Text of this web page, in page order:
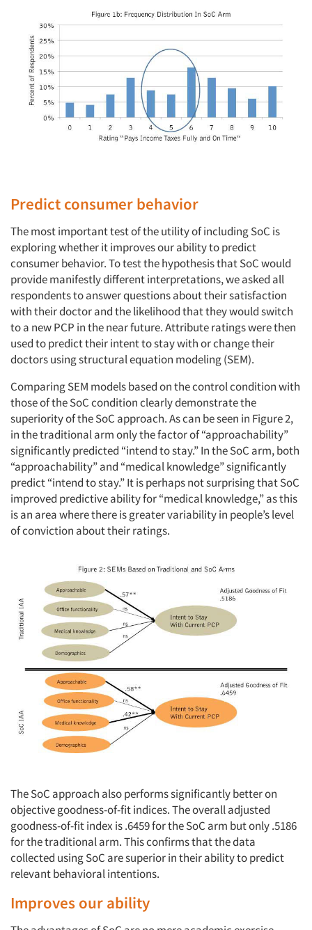
Predict consumer behavior
The most important test of the utility of including SoC is
exploring whether it improves our ability to predict
consumer behavior. To test the hypothesis that SoC would
provide manifestly different interpretations, we asked all
respondents to answer questions about their satisfaction
with their doctor and the likelihood that they would switch
to a new PCP in the near future. Attribute ratings were then
used to predict their intent to stay with or change their
doctors using structural equation modeling (SEM).
Comparing SEM models based on the control condition with
those of the SoC condition clearly demonstrate the
superiority of the SoC approach. As can be seen in Figure 2,
in the traditional arm only the factor of “approachability”
significantly predicted “intend to stay.” In the SoC arm, both
“approachability” and “medical knowledge” significantly
predict “intend to stay.” It is perhaps not surprising that SoC
improved predictive ability for “medical knowledge,” as this
is an area where there is greater variability in people’s level
of conviction about their ratings.
The SoC approach also performs significantly better on
objective goodness-of-fit indices. The overall adjusted
goodness-of-fit index is .6459 for the SoC arm but only .5186
for the traditional arm. This confirms that the data
collected using SoC are superior in their ability to predict
relevant behavioral intentions.
Improves our ability